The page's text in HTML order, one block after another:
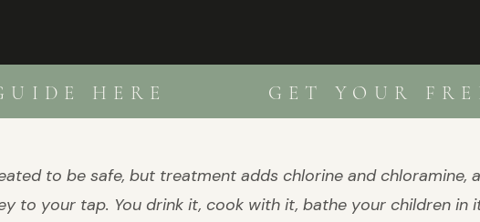
GUIDE HERE GET YOUR
to be safe, but treatment adds chlorine and chloramine,
to your tap. You drink it, cook with it, bathe your children in